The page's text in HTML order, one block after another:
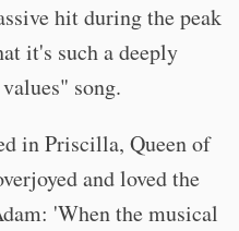
hit during the peak
it's such a deeply
song.
in Priscilla, Queen of
and loved the
'When the musical